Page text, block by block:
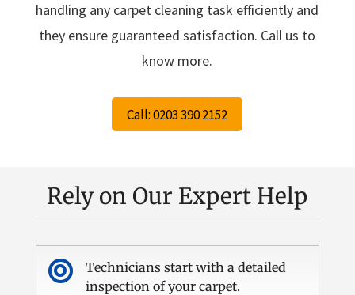
handling any carpet cleaning task efficiently and
they ensure guaranteed satisfaction. Call us to
know more.
Call: 0203 390 2152
Rely on Our Expert Help

Technicians start with a detailed
inspection of your carpet.